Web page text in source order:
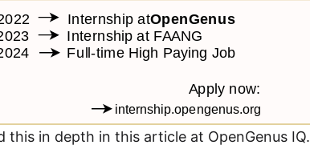
this in depth in this article at OpenGenus IQ.